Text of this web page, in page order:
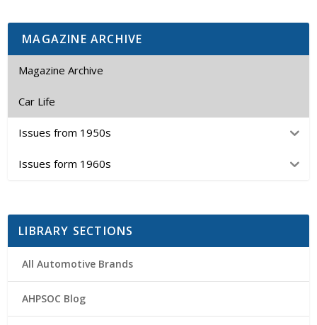
MAGAZINE ARCHIVE
Magazine Archive
Car Life
Issues from 1950s
Issues form 1960s
LIBRARY SECTIONS
All Automotive Brands
AHPSOC Blog